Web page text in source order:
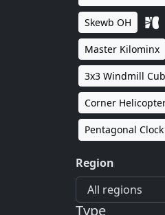
Skewb OH
Master Kilominx
3x3 Windmill
Corner
Pentagonal
Region
Type